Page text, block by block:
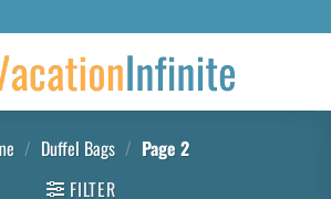
/ Duffel Bags / Page 2
FILTER